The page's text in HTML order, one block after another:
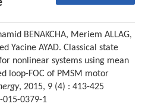
BENAKCHA, Meriem ALLAG,
Yacine AYAD. Classical state
nonlinear systems using mean
loop-FOC of PMSM motor
, 2015, 9 (4) : 413-425
015-0379-1